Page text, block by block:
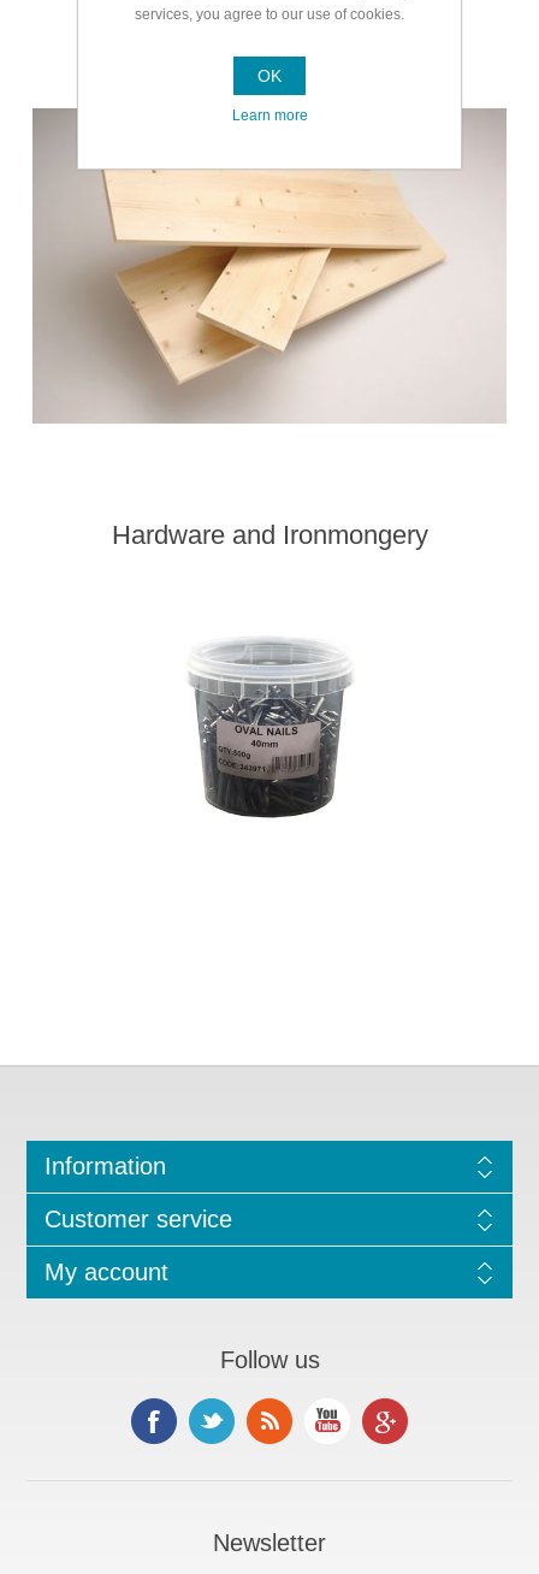
Doors Timber and Ladders
Hardware and Ironmongery
Information
Customer service
My account
Follow us
Newsletter
services, you agree to our use of cookies.
OK
Learn more